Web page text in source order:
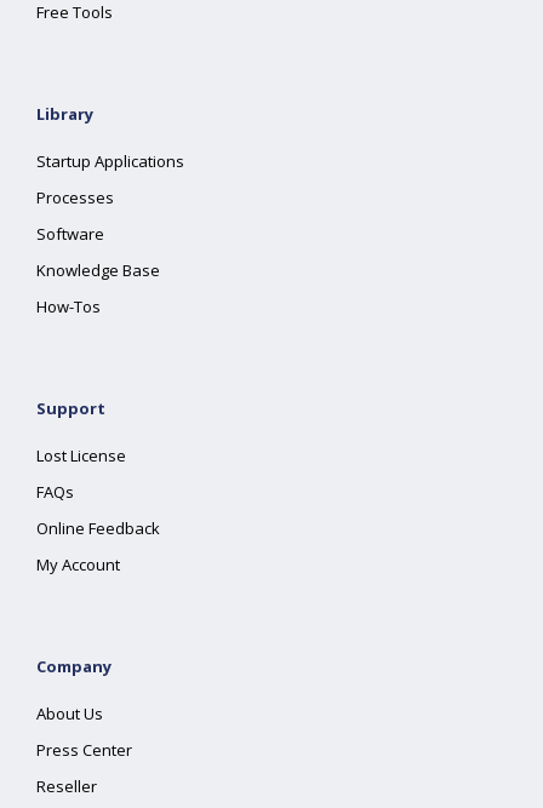
Free Tools
Library
Startup Applications
Processes
Software
Knowledge Base
How-Tos
Support
Lost License
FAQs
Online Feedback
My Account
Company
About Us
Press Center
Reseller